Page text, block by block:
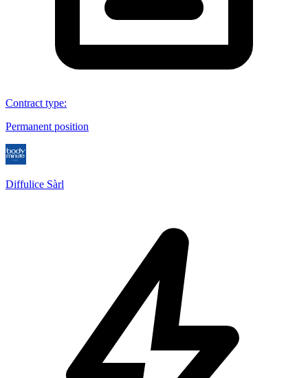
Contract type:
Permanent position
Diffulice Sàrl